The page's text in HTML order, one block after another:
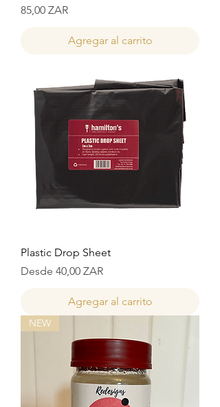
Precio
85,00 ZAR
Agregar al carrito
Plastic Drop Sheet
Desde 40,00 ZAR
Precio de oferta
Agregar al carrito
NEW